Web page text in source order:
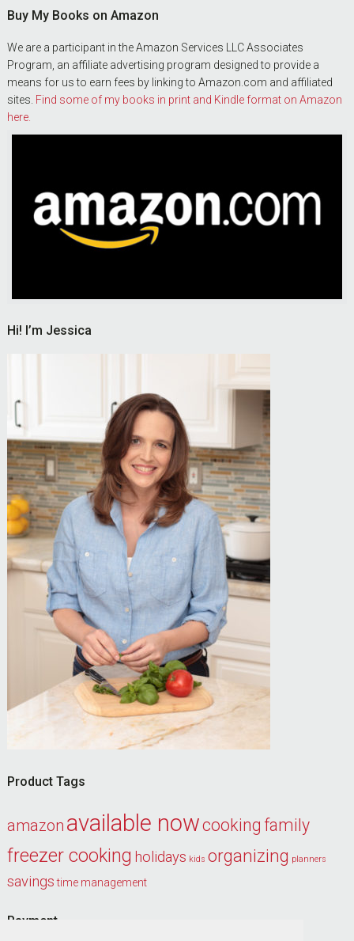
Footer
Buy My Books on Amazon
We are a participant in the Amazon Services LLC Associates
Program, an affiliate advertising program designed to provide a
means for us to earn fees by linking to Amazon.com and affiliated
sites. Find some of my books in print and Kindle format on Amazon
here.
Hi! I’m Jessica
Product Tags
amazon available nowcooking family
freezer cooking holidays kids organizing planners
savings time management
Payment